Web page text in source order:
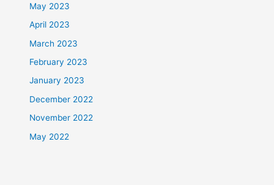
May 2023
April 2023
March 2023
February 2023
January 2023
December 2022
November 2022
May 2022